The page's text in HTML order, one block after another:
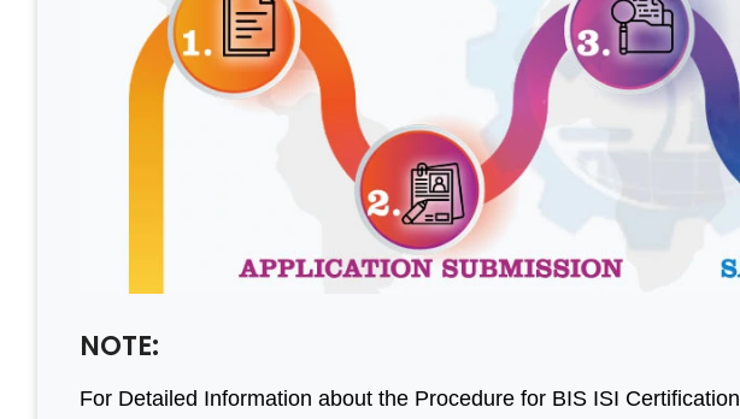
NOTE:
For Detailed Information about the Procedure for BIS ISI Certification